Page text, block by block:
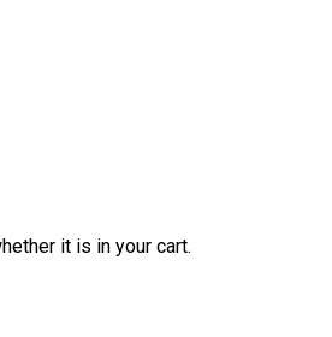
it is in your cart.